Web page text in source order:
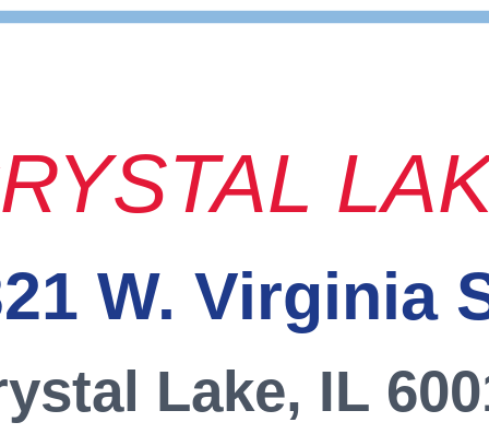
W. Virginia
Lake, IL